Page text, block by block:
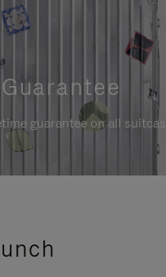
guarantee on all